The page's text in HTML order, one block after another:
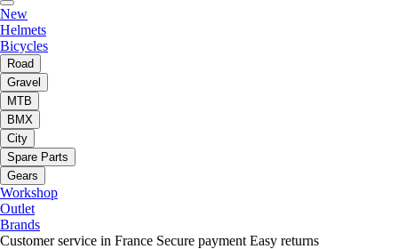
New
Helmets
Bicycles
Road
Gravel
MTB
BMX
City
Spare Parts
Gears
Workshop
Outlet
Brands
Customer service in France Secure payment Easy returns